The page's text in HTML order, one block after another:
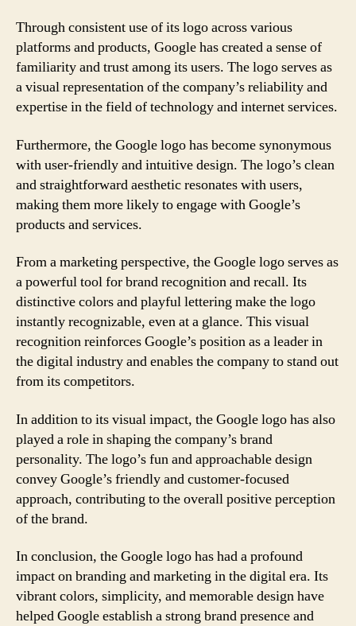
Through consistent use of its logo across various
platforms and products, Google has created a sense of
familiarity and trust among its users. The logo serves as
a visual representation of the company’s reliability and
expertise in the field of technology and internet services.
Furthermore, the Google logo has become synonymous
with user-friendly and intuitive design. The logo’s clean
and straightforward aesthetic resonates with users,
making them more likely to engage with Google’s
products and services.
From a marketing perspective, the Google logo serves as
a powerful tool for brand recognition and recall. Its
distinctive colors and playful lettering make the logo
instantly recognizable, even at a glance. This visual
recognition reinforces Google’s position as a leader in
the digital industry and enables the company to stand out
from its competitors.
In addition to its visual impact, the Google logo has also
played a role in shaping the company’s brand
personality. The logo’s fun and approachable design
convey Google’s friendly and customer-focused
approach, contributing to the overall positive perception
of the brand.
In conclusion, the Google logo has had a profound
impact on branding and marketing in the digital era. Its
vibrant colors, simplicity, and memorable design have
helped Google establish a strong brand presence and